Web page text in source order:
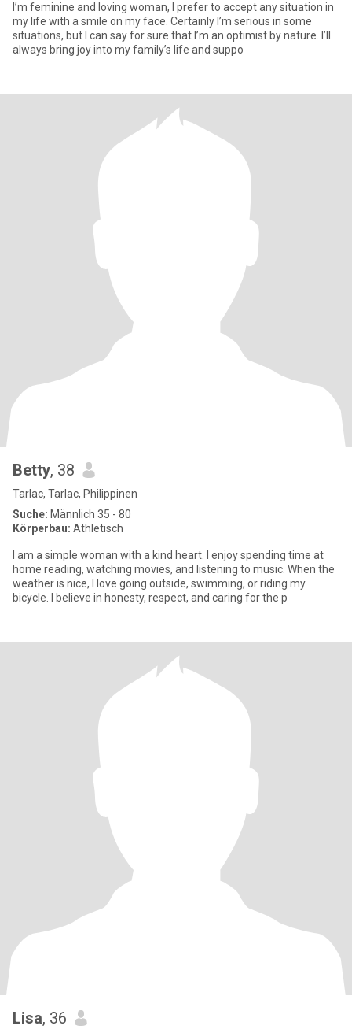
I’m feminine and loving woman, I prefer to accept any situation in
my life with a smile on my face. Certainly I’m serious in some
situations, but I can say for sure that I’m an optimist by nature. I’ll
always bring joy into my family’s life and suppo
Betty, 38
Tarlac, Tarlac, Philippinen
Suche: Männlich 35 - 80
Körperbau: Athletisch
I am a simple woman with a kind heart. I enjoy spending time at
home reading, watching movies, and listening to music. When the
weather is nice, I love going outside, swimming, or riding my
bicycle. I believe in honesty, respect, and caring for the p
Lisa, 36